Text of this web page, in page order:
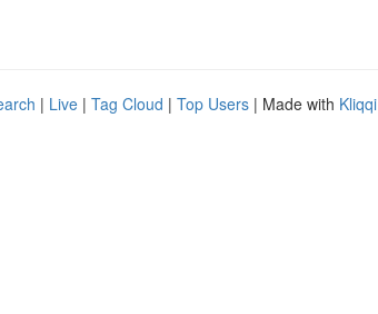
| Live | Tag Cloud | Top Users | Made with